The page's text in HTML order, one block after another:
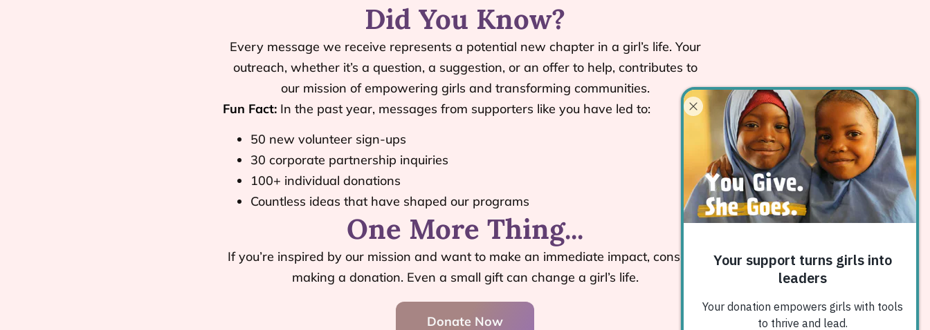
Did You Know?
Every message we receive represents a potential new chapter in a girl’s life. Your
outreach, whether it’s a question, a suggestion, or an offer to help, contributes to
our mission of empowering girls and transforming communities.
Fun Fact: In the past year, messages from supporters like you have led to:
50 new volunteer sign-ups
30 corporate partnership inquiries
100+ individual donations
Countless ideas that have shaped our programs
One More Thing...
If you’re inspired by our mission and want to make an immediate impact, consider
making a donation. Even a small gift can change a girl’s life.
Donate Now